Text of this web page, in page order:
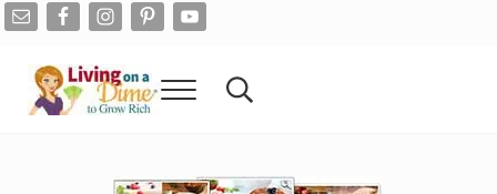
Skip to main content
Skip to after header navigation
Skip to site footer
Menu Search...